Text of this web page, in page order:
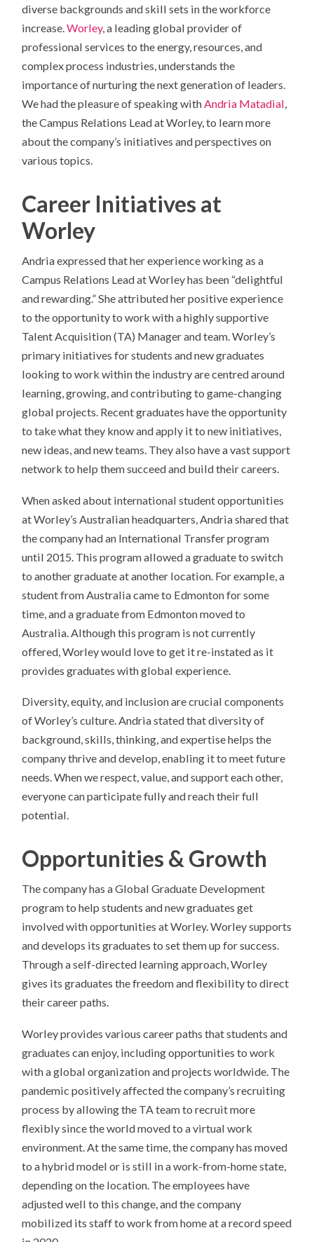
diverse backgrounds and skill sets in the workforce
increase.Worley, a leading global provider of
professional services to the energy, resources, and
complex process industries, understands the
importance of nurturing the next generation of leaders.
We had the pleasure of speaking with Andria Matadial
the Campus Relations Lead at Worley, to learn more
about the company’s initiatives and perspectives on
various topics.
Career Initiatives at
Worley
Andria expressed that her experience working as a
Campus Relations Lead at Worley has been “delightful
and rewarding.” She attributed her positive experience
to the opportunity to work with a highly supportive
Talent Acquisition (TA) Manager and team. Worley’s
primary initiatives for students and new graduates
looking to work within the industry are centred around
learning, growing, and contributing to game-changing
global projects. Recent graduates have the opportunity
to take what they know and apply it to new initiatives,
new ideas, and new teams. They also have a vast support
network to help them succeed and build their careers.
When asked about international student opportunities
at Worley’s Australian headquarters, Andria shared that
the company had an International Transfer program
until 2015. This program allowed a graduate to switch
to another graduate at another location. For example, a
student from Australia came to Edmonton for some
time, and a graduate from Edmonton moved to
Australia. Although this program is not currently
offered, Worley would love to get it re-instated as it
provides graduates with global experience.
Diversity, equity, and inclusion are crucial components
of Worley’s culture. Andria stated that diversity of
background, skills, thinking, and expertise helps the
company thrive and develop, enabling it to meet future
needs. When we respect, value, and support each other,
everyone can participate fully and reach their full
potential.
Opportunities & Growth
The company has a Global Graduate Development
program to help students and new graduates get
involved with opportunities at Worley. Worley supports
and develops its graduates to set them up for success.
Through a self-directed learning approach, Worley
gives its graduates the freedom and flexibility to direct
their career paths.
Worley provides various career paths that students and
graduates can enjoy, including opportunities to work
with a global organization and projects worldwide. The
pandemic positively affected the company’s recruiting
process by allowing the TA team to recruit more
flexibly since the world moved to a virtual work
environment. At the same time, the company has moved
to a hybrid model or is still in a work-from-home state,
depending on the location. The employees have
adjusted well to this change, and the company
mobilized its staff to work from home at a record speed